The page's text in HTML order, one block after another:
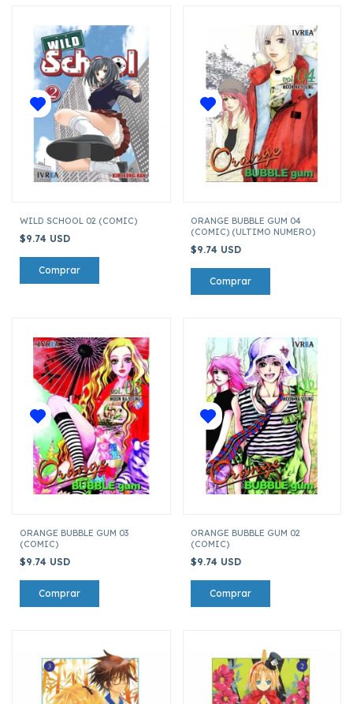
WILD SCHOOL 02 (COMIC)
$9.74 USD
ORANGE BUBBLE GUM 04
(COMIC) (ULTIMO NUMERO)
$9.74 USD
ORANGE BUBBLE GUM 03
(COMIC)
$9.74 USD
ORANGE BUBBLE GUM 02
(COMIC)
$9.74 USD